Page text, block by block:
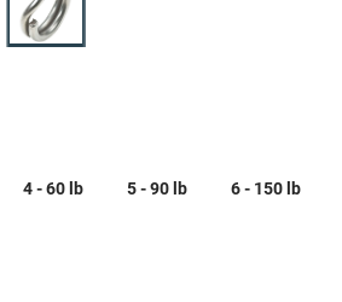
4 - 60 lb 5 - 90 lb 6 - 150 lb